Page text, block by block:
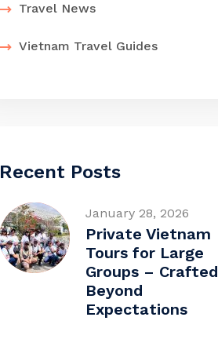
Travel News
Vietnam Travel Guides
Recent Posts
January 28, 2026
Private Vietnam
Tours for Large
Groups – Crafted
Beyond
Expectations